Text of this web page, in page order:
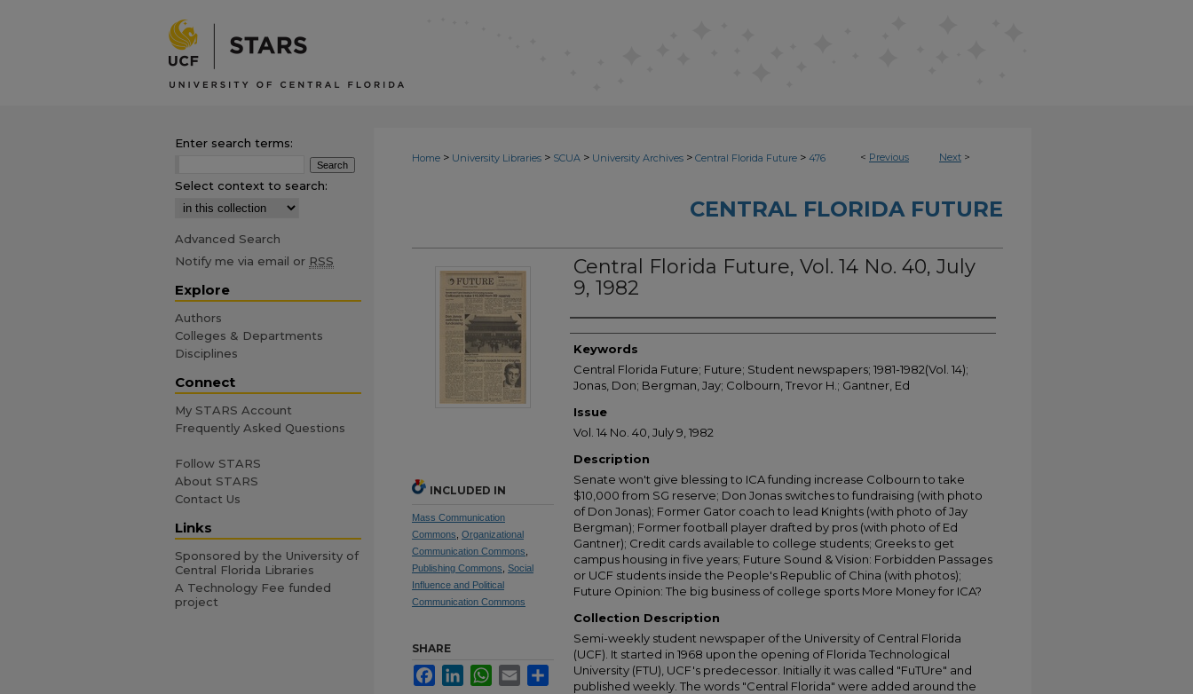
< Previous Next >
Home > University Libraries > SCUA > University Archives > Central Florida Future > 476
CENTRAL FLORIDA FUTURE
Central Florida Future, Vol. 14 No. 40, July
9, 1982
Creator
Keywords
Central Florida Future; Future; Student newspapers; 1981-1982(Vol. 14);
Jonas, Don; Bergman, Jay; Colbourn, Trevor H.; Gantner, Ed
Issue
Vol. 14 No. 40, July 9, 1982
Description
Senate won't give blessing to ICA funding increase Colbourn to take
$10,000 from SG reserve; Don Jonas switches to fundraising (with photo
of Don Jonas); Former Gator coach to lead Knights (with photo of Jay
Bergman); Former football player drafted by pros (with photo of Ed
Gantner); Credit cards available to college students; Greeks to get
campus housing in five years; Future Sound & Vision: Forbidden Passages
or UCF students inside the People's Republic of China (with photos);
Future Opinion: The big business of college sports More Money for ICA?
Collection Description
Semi-weekly student newspaper of the University of Central Florida
(UCF). It started in 1968 upon the opening of Florida Technological
University (FTU), UCF's predecessor. Initially it was called "FuTUre" and
published weekly. The words "Central Florida" were added around the
INCLUDED IN
Mass Communication
Commons Organizational
Communication Commons
Publishing Commons Social
Influence and Political
Communication Commons
SHARE
FacebookLinkedInWhatsApp
Email Share
Enter search terms:
Select context to search:
Advanced Search
Notify me via email or RSS
Explore
Authors
Colleges & Departments
Disciplines
Connect
My STARS Account
Frequently Asked Questions
Follow STARS
About STARS
Contact Us
Links
Sponsored by the University of
Central Florida Libraries
A Technology Fee funded
project